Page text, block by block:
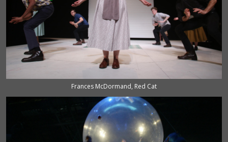
Frances McDormand, Red Cat